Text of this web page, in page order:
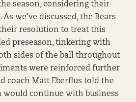
season, considering their
we’ve discussed, the Bears
resolution to treat this
preseason, tinkering with
sides of the ball throughout
were reinforced further
coach Matt Eberflus told the
would continue with business